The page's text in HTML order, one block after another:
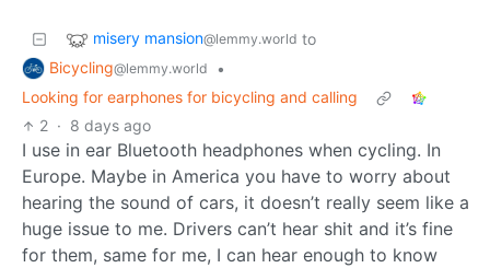
misery mansion@lemmy.world to
Bicycling@lemmy.world
•
Looking for earphones for bicycling and calling
2 · 8 days ago
I use in ear Bluetooth headphones when cycling. In
Europe. Maybe in America you have to worry about
hearing the sound of cars, it doesn’t really seem like a
huge issue to me. Drivers can’t hear shit and it’s fine
for them, same for me, I can hear enough to know